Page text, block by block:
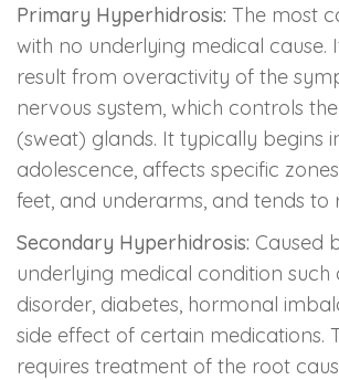
Primary Hyperhidrosis: The most
with no underlying medical cause.
result from overactivity of the
nervous system, which controls
(sweat) glands. It typically begins
adolescence, affects specific
feet, and underarms, and tends to
Secondary Hyperhidrosis: Caused
underlying medical condition such
disorder, diabetes, hormonal
side effect of certain medications.
requires treatment of the root